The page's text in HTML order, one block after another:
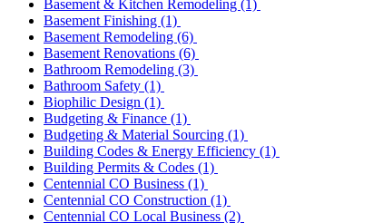
Basement & Kitchen Remodeling (1)
Basement Finishing (1)
Basement Remodeling (6)
Basement Renovations (6)
Bathroom Remodeling (3)
Bathroom Safety (1)
Biophilic Design (1)
Budgeting & Finance (1)
Budgeting & Material Sourcing (1)
Building Codes & Energy Efficiency (1)
Building Permits & Codes (1)
Centennial CO Business (1)
Centennial CO Construction (1)
Centennial CO Local Business (2)